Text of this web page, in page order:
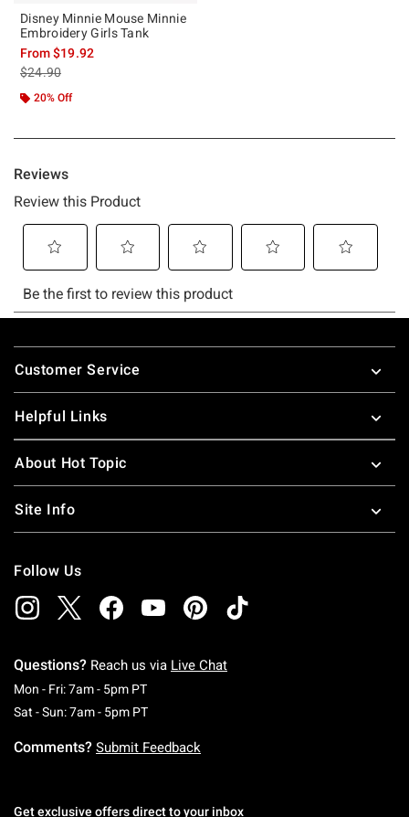
Disney Minnie Mouse Minnie
Embroidery Girls Tank
From$19.92
is sales price, the original price is
$24.90
20% Off
Footer
Customer Service
Helpful Links
About Hot Topic
Site Info
Follow Us
Questions? Reach us via Live Chat
Mon - Fri: 7am - 5pm PTMonday To Friday: 7 AM To 5 PM Pacific Time
Sat - Sun: 7am - 5pm PTSaturday To Sunday: 7 AM To 5 PM Pacific
Comments? Submit Feedback
Get exclusive offers direct to your inbox